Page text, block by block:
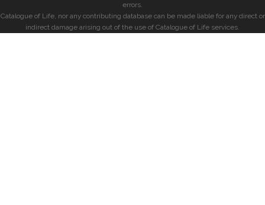
errors.
Catalogue of Life, nor any contributing database can be made liable for any direct or
indirect damage arising out of the use of Catalogue of Life services.